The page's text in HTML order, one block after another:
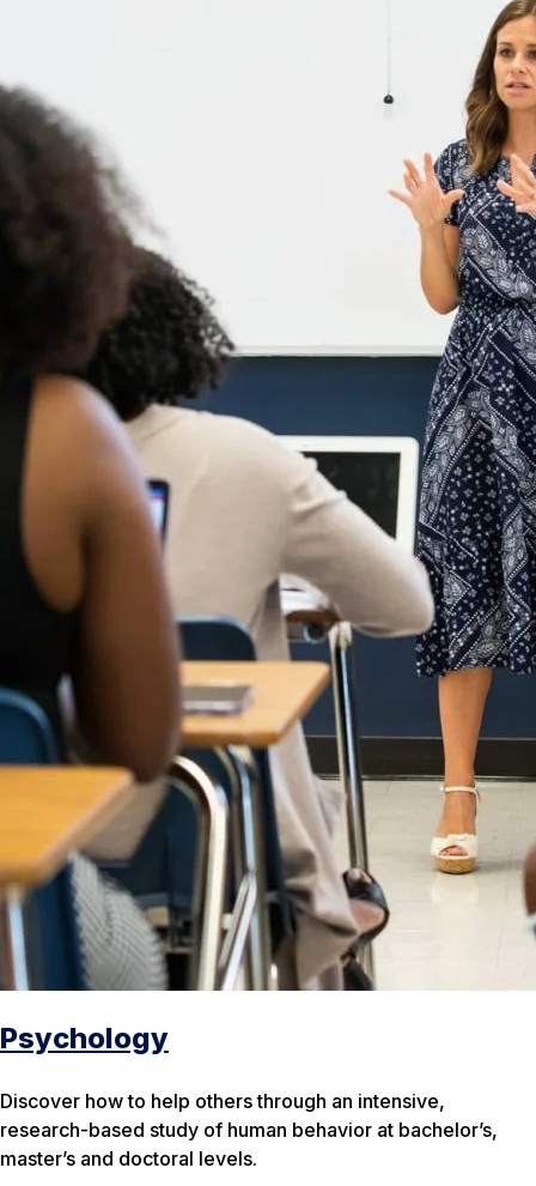
Psychology
Discover how to help others through an intensive,
research-based study of human behavior at bachelor’s,
master’s and doctoral levels.